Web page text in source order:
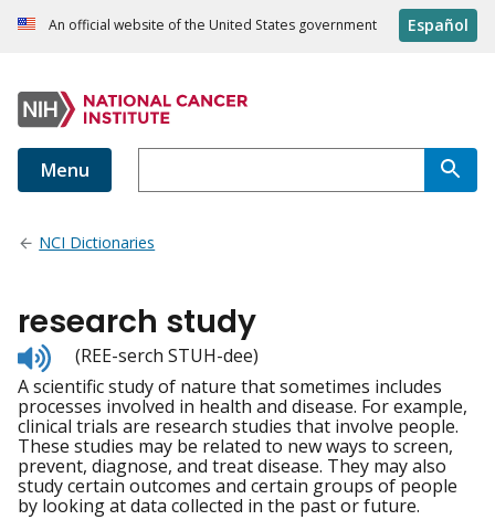
An official website of the United States government Español
Menu
NCI Dictionaries
research study
Listen
to
pronunciation
(REE-serch STUH-dee)
A scientific study of nature that sometimes includes
processes involved in health and disease. For example,
clinical trials are research studies that involve people.
These studies may be related to new ways to screen,
prevent, diagnose, and treat disease. They may also
study certain outcomes and certain groups of people
by looking at data collected in the past or future.